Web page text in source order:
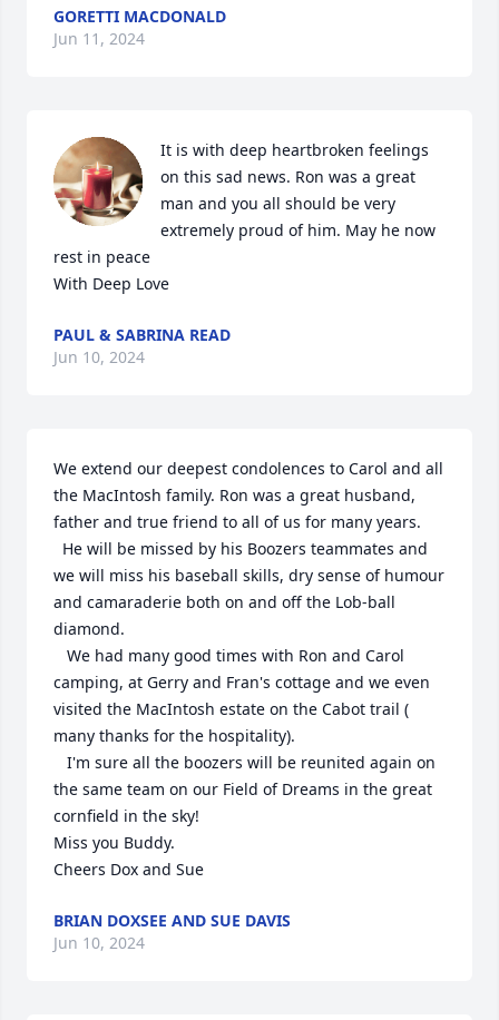
GORETTI MACDONALD
Jun 11, 2024
It is with deep heartbroken feelings
on this sad news. Ron was a great
man and you all should be very
extremely proud of him. May he now
rest in peace
With Deep Love
PAUL & SABRINA READ
Jun 10, 2024
We extend our deepest condolences to Carol and all
the MacIntosh family. Ron was a great husband,
father and true friend to all of us for many years.
we will miss his baseball skills, dry sense of humour
and camaraderie both on and off the Lob-ball
diamond.
camping, at Gerry and Fran's cottage and we even
visited the MacIntosh estate on the Cabot trail (
many thanks for the hospitality).
the same team on our Field of Dreams in the great
cornfield in the sky!
Miss you Buddy.
Cheers Dox and Sue
BRIAN DOXSEE AND SUE DAVIS
Jun 10, 2024